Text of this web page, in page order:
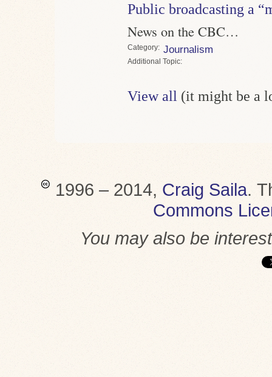
Public broadcasting a
News on the CBC…
Category Journalism
Topic
View all (it might be a
1996 – 2014, Craig Saila.
Commons
You may also be